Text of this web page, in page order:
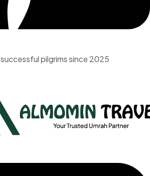
successful pilgrims since 2025